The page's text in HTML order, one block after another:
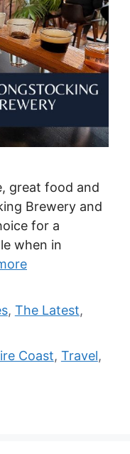
great food and
Brewery and
for a
when in
, The Latest,
Coast, Travel,